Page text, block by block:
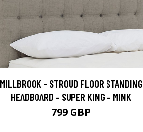
MILLBROOK - STROUD FLOOR STANDING
HEADBOARD - SUPER KING - MINK
799 GBP